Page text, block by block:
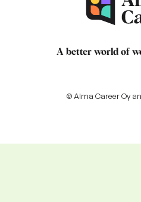
A better world of
© Alma Career Oy